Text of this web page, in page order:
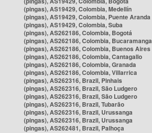
(pingas), AS19429, Colombia, Medellín
(pingas), AS19429, Colombia, Puente Aranda
(pingas), AS19429, Colombia, Suba
(pingas), AS262186, Colombia, Bogotá
(pingas), AS262186, Colombia, Bucaramanga
(pingas), AS262186, Colombia, Buenos Aires
(pingas), AS262186, Colombia, Cantagallo
(pingas), AS262186, Colombia, Granada
(pingas), AS262186, Colombia, Villarrica
(pingas), AS262316, Brazil, Pinhais
(pingas), AS262316, Brazil, São Ludgero
(pingas), AS262316, Brazil, São Ludgero
(pingas), AS262316, Brazil, Tubarão
(pingas), AS262316, Brazil, Urussanga
(pingas), AS262316, Brazil, Urussanga
(pingas), AS262481, Brazil, Palhoça